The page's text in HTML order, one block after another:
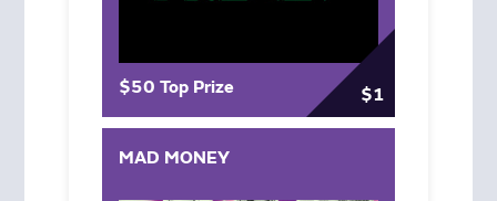
$50 Top Prize $1
MAD MONEY